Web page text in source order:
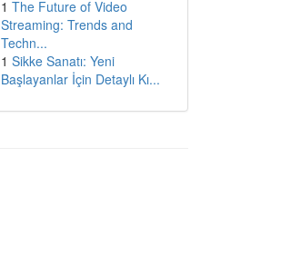
1 The Future of Video
Streaming: Trends and
Techn...
1 Sikke Sanatı: Yeni
Başlayanlar İçin Detaylı Kı...